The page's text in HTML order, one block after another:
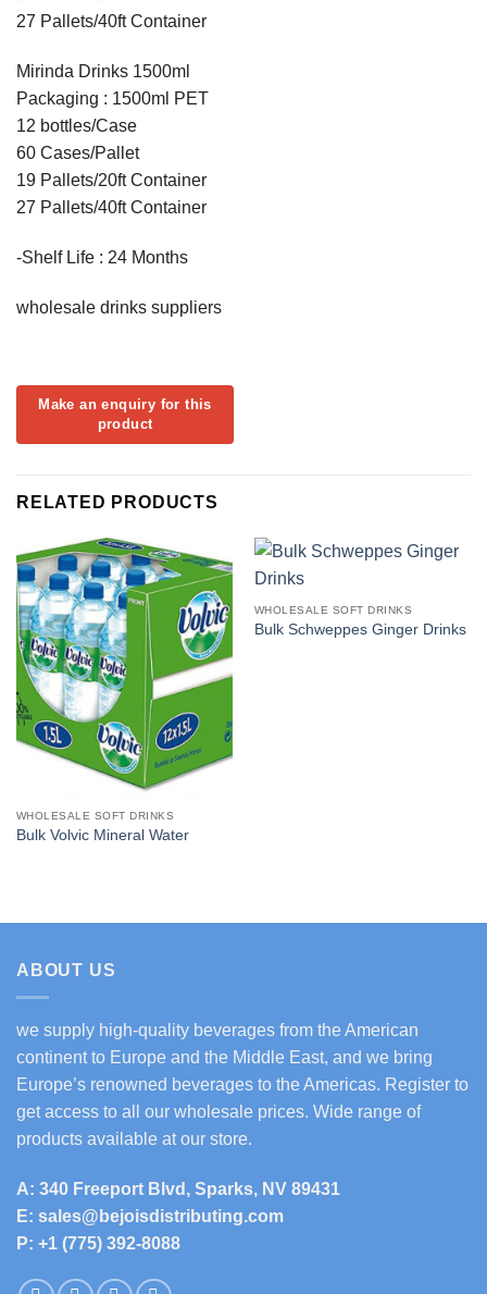
27 Pallets/40ft Container
Mirinda Drinks 1500ml
Packaging : 1500ml PET
12 bottles/Case
60 Cases/Pallet
19 Pallets/20ft Container
27 Pallets/40ft Container
-Shelf Life : 24 Months
wholesale drinks suppliers
RELATED PRODUCTS
WHOLESALE SOFT DRINKS
Bulk Volvic Mineral Water
WHOLESALE SOFT DRINKS
Bulk Schweppes Ginger Drinks
ABOUT US
we supply high-quality beverages from the American
continent to Europe and the Middle East, and we bring
Europe’s renowned beverages to the Americas. Register to
get access to all our wholesale prices. Wide range of
products available at our store.
A: 340 Freeport Blvd, Sparks, NV 89431
E: sales@bejoisdistributing.com
P: +1 (775) 392-8088